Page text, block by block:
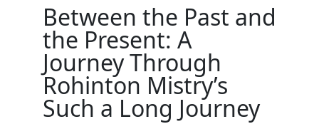
Between the Past and
the Present: A
Journey Through
Rohinton Mistry’s
Such a Long Journey